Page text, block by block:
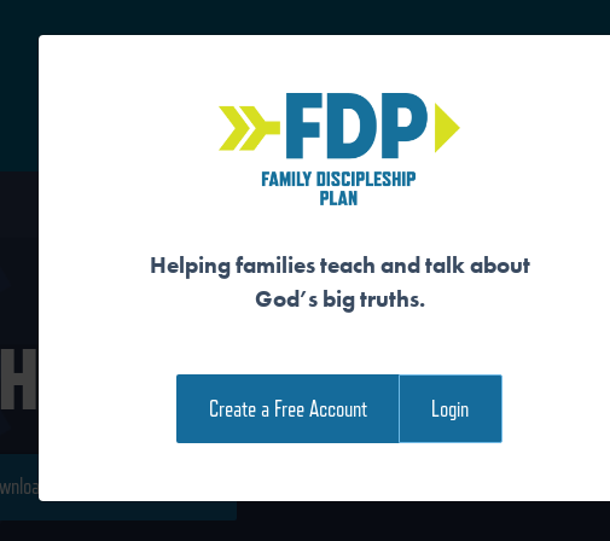
WORD
the Family Devotional
Helping families teach and talk about
God’s big truths.
Create a Free Account Login